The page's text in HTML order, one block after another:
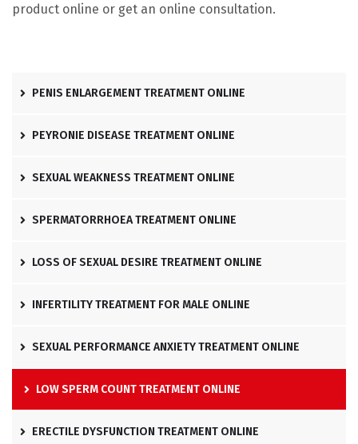
product online or get an online consultation.
PENIS ENLARGEMENT TREATMENT ONLINE
PEYRONIE DISEASE TREATMENT ONLINE
SEXUAL WEAKNESS TREATMENT ONLINE
SPERMATORRHOEA TREATMENT ONLINE
LOSS OF SEXUAL DESIRE TREATMENT ONLINE
INFERTILITY TREATMENT FOR MALE ONLINE
SEXUAL PERFORMANCE ANXIETY TREATMENT ONLINE
LOW SPERM COUNT TREATMENT ONLINE
ERECTILE DYSFUNCTION TREATMENT ONLINE